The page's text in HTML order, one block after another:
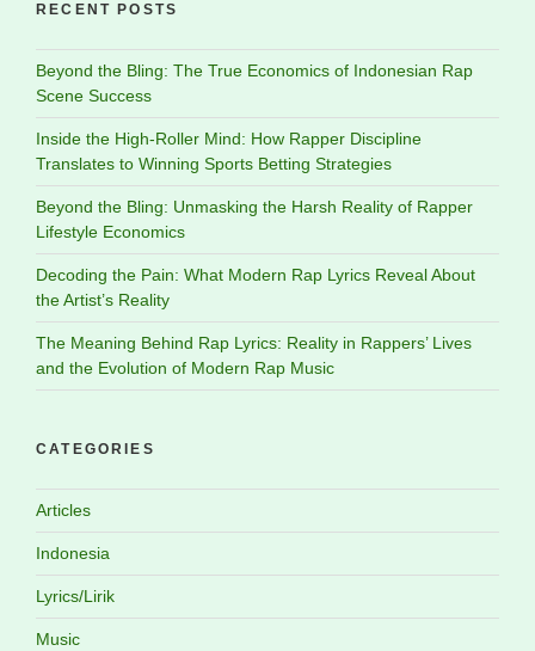
RECENT POSTS
Beyond the Bling: The True Economics of Indonesian Rap
Scene Success
Inside the High-Roller Mind: How Rapper Discipline
Translates to Winning Sports Betting Strategies
Beyond the Bling: Unmasking the Harsh Reality of Rapper
Lifestyle Economics
Decoding the Pain: What Modern Rap Lyrics Reveal About
the Artist’s Reality
The Meaning Behind Rap Lyrics: Reality in Rappers’ Lives
and the Evolution of Modern Rap Music
CATEGORIES
Articles
Indonesia
Lyrics/Lirik
Music